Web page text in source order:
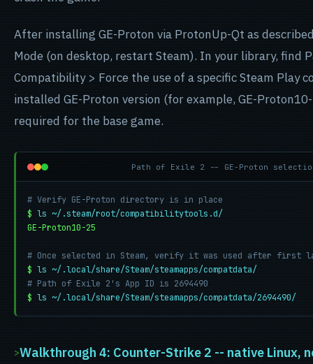
After installing GE-Proton via ProtonUp-Qt as
Mode (on desktop, restart Steam). In your library, find
Compatibility > Force the use of a specific Steam Play
installed GE-Proton version (for example, GE-
required for the base game.
Path of Exile 2 -- GE-Proton
# Verify GE-Proton directory is in place
$ ls ~/.steam/root/compatibilitytools.d/
GE-Proton10-25
# Once selected in Steam, verify it was used after first
$ ls ~/.local/share/Steam/steamapps/compatdata/
# Path of Exile 2's App ID is 2694490
$ ls ~/.local/share/Steam/steamapps/compatdata/2694490/
Walkthrough 4: Counter-Strike 2 -- native Linux,